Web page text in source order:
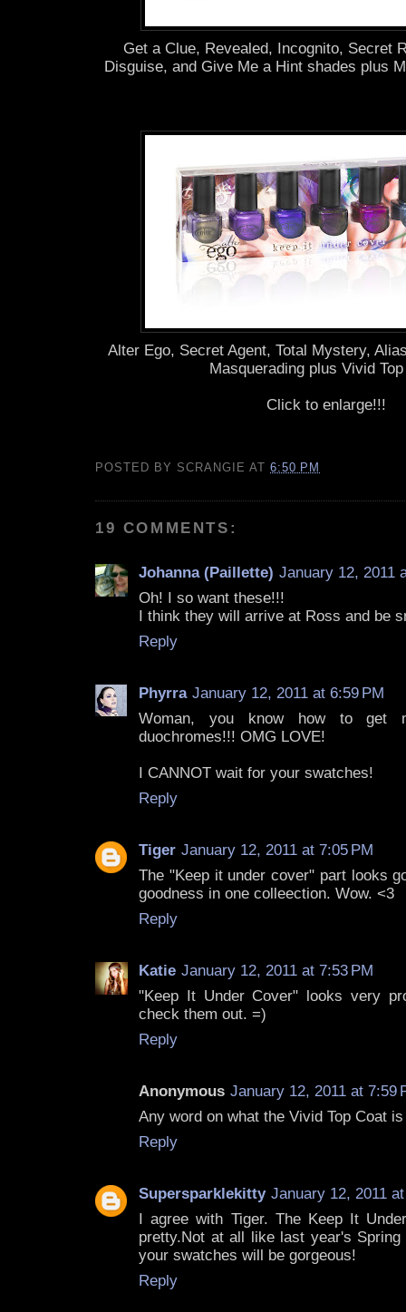
Get a Clue, Revealed, Incognito, Secret
Disguise, and Give Me a Hint shades plus
Alter Ego, Secret Agent, Total Mystery,
Masquerading plus Vivid
Click to enlarge!!!
POSTED BY SCRANGIE AT6:50 PM
19 COMMENTS:
Johanna (Paillette) January 12, 2011
Oh! I so want these!!!
I think they will arrive at Ross and be
Reply
Phyrra January 12, 2011 at 6:59 PM
Woman, you know how to get
duochromes!!! OMG LOVE!
I CANNOT wait for your swatches!
Reply
Tiger January 12, 2011 at 7:05 PM
The "Keep it under cover" part looks
goodness in one colleection. Wow. <3
Reply
Katie January 12, 2011 at 7:53 PM
"Keep It Under Cover" looks very
check them out. =)
Reply
Anonymous January 12, 2011 at 7:59
Any word on what the Vivid Top Coat
Reply
Supersparklekitty January 12, 2011
I agree with Tiger. The Keep It
pretty.Not at all like last year's
your swatches will be gorgeous!
Reply